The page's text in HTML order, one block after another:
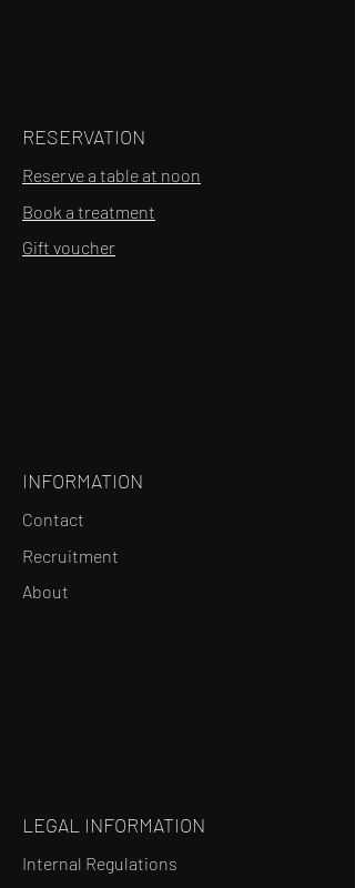
RESERVATION
Reserve a table at noon
Book a treatment
Gift voucher
INFORMATION
Contact
Recruitment
About
LEGAL INFORMATION
Internal Regulations